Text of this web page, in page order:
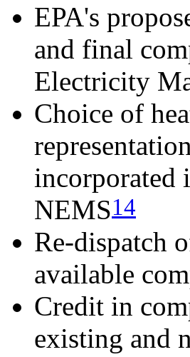
EPA's
and final
Electricity
Choice of
incorporated
NEMS14
Re-dispatch
available
Credit in
existing and